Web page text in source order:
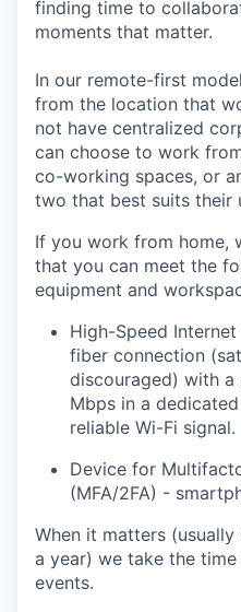
finding time to
moments that matter.
In our remote-first
from the location that
not have centralized
can choose to work
co-working spaces, or
two that best suits their
If you work from home,
that you can meet the
equipment and
High-Speed
fiber connection
discouraged) with a
Mbps in a
reliable Wi-Fi signal.
Device for
(MFA/2FA) -
When it matters
a year) we take the
events.